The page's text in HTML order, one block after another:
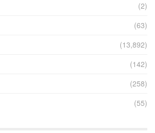
(2)
(63)
(13,892)
(142)
(258)
(55)